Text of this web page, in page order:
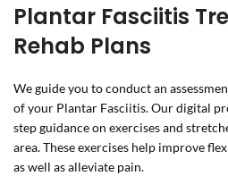
Plantar Fasciitis
Rehab Plans
We guide you to conduct an
of your Plantar Fasciitis. Our digital
step guidance on exercises and
area. These exercises help improve
as well as alleviate pain.